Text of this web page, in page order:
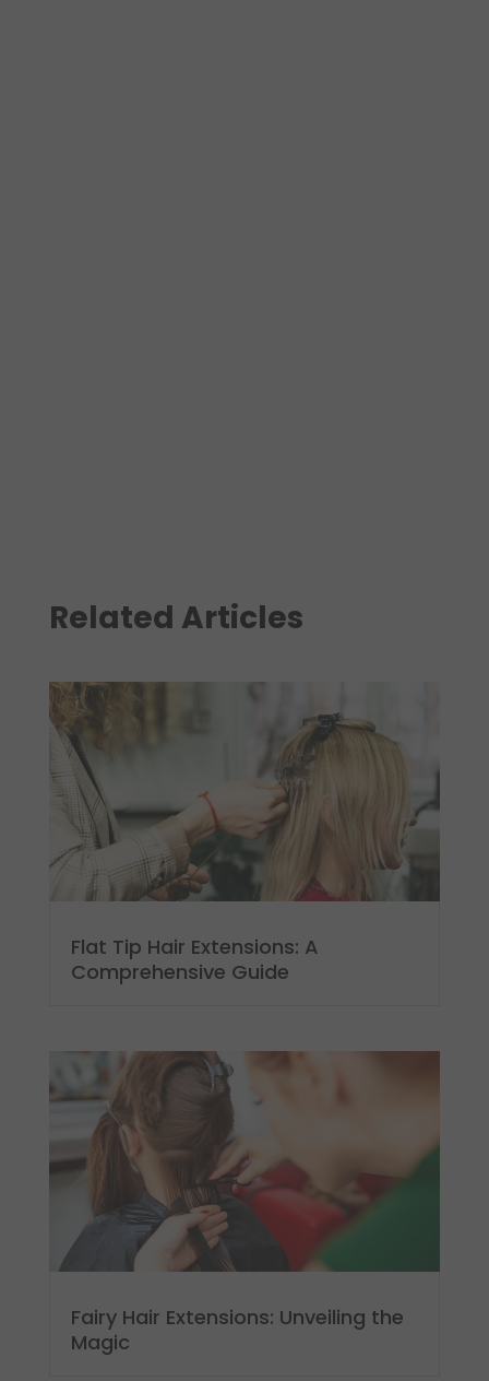
Related Articles
Flat Tip Hair Extensions: A
Comprehensive Guide
Fairy Hair Extensions: Unveiling the
Magic